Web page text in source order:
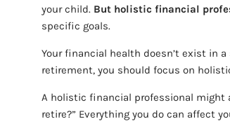
your child. But holistic financial
specific goals.
Your financial health doesn’t exist in
retirement, you should focus on
A holistic financial professional might
retire?” Everything you do can affect